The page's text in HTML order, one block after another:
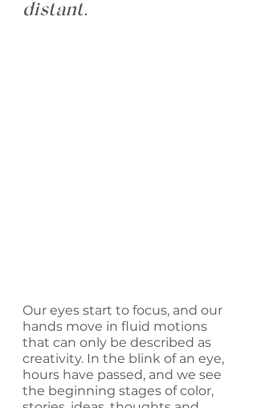
distant.
Our eyes start to focus, and our
hands move in fluid motions
that can only be described as
creativity. In the blink of an eye,
hours have passed, and we see
the beginning stages of color,